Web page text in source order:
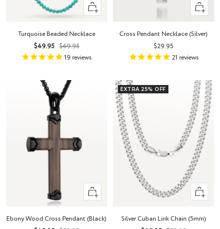
+
Add
cart
Turquoise Beaded Necklace
Sale
price
$49.95 Regular
price
$69.95
19 reviews
Quick
view
Cross Pendant Necklace (Silver)
Sale
price
$29.95
21 reviews
+
Add
cart
Ebony Wood Cross Pendant (Black)
EXTRA 25% OFF
Quick
view
Silver Cuban Link Chain (5mm)